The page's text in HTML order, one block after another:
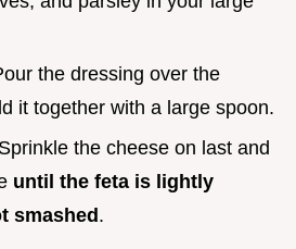
the dressing over the
it together with a large spoon.
Sprinkle the cheese on last and
until the feta is lightly
smashed .